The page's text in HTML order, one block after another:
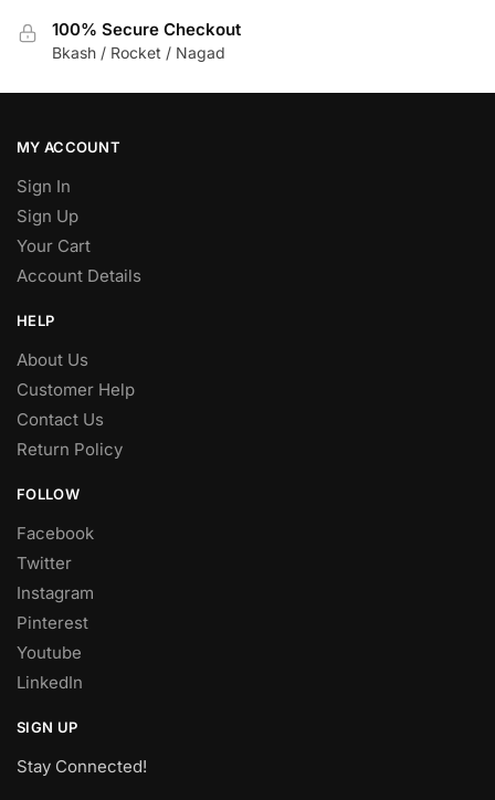
100% Secure Checkout
Bkash / Rocket / Nagad
MY ACCOUNT
Sign In
Sign Up
Your Cart
Account Details
HELP
About Us
Customer Help
Contact Us
Return Policy
FOLLOW
Facebook
Twitter
Instagram
Pinterest
Youtube
LinkedIn
SIGN UP
Stay Connected!